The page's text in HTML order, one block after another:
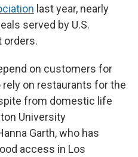
last year, nearly
served by U.S.
orders.
on customers for
on restaurants for the
from domestic life
University
Garth, who has
access in Los